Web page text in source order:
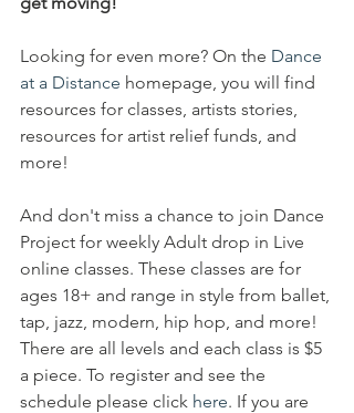
Looking for even more? On the Dance
at a Distance homepage, you will find
resources for classes, artists stories,
resources for artist relief funds, and
more!
And don't miss a chance to join Dance
Project for weekly Adult drop in Live
online classes. These classes are for
ages 18+ and range in style from ballet,
tap, jazz, modern, hip hop, and more!
There are all levels and each class is $5
a piece. To register and see the
schedule please click here. If you are